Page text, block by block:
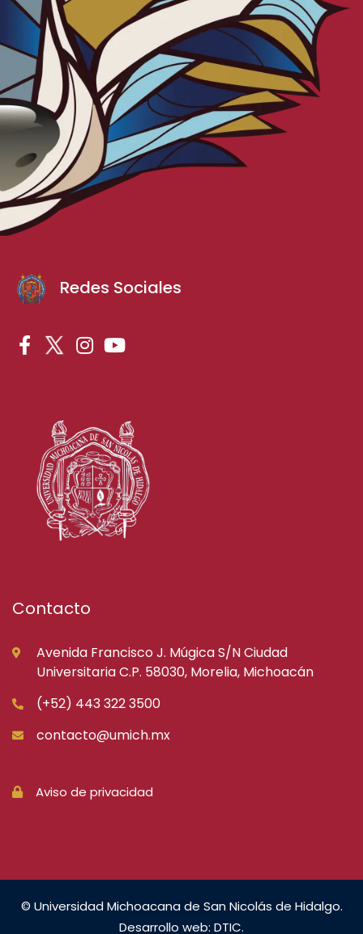
Redes Sociales
Contacto
Avenida Francisco J. Múgica S/N Ciudad
Universitaria C.P. 58030, Morelia, Michoacán
(+52) 443 322 3500
contacto@umich.mx
Aviso de privacidad
© Universidad Michoacana de San Nicolás de Hidalgo.
Desarrollo web: DTIC.